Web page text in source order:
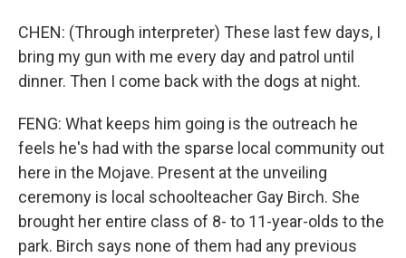
CHEN: (Through interpreter) These last few days, I
bring my gun with me every day and patrol until
dinner. Then I come back with the dogs at night.
FENG: What keeps him going is the outreach he
feels he's had with the sparse local community out
here in the Mojave. Present at the unveiling
ceremony is local schoolteacher Gay Birch. She
brought her entire class of 8- to 11-year-olds to the
park. Birch says none of them had any previous